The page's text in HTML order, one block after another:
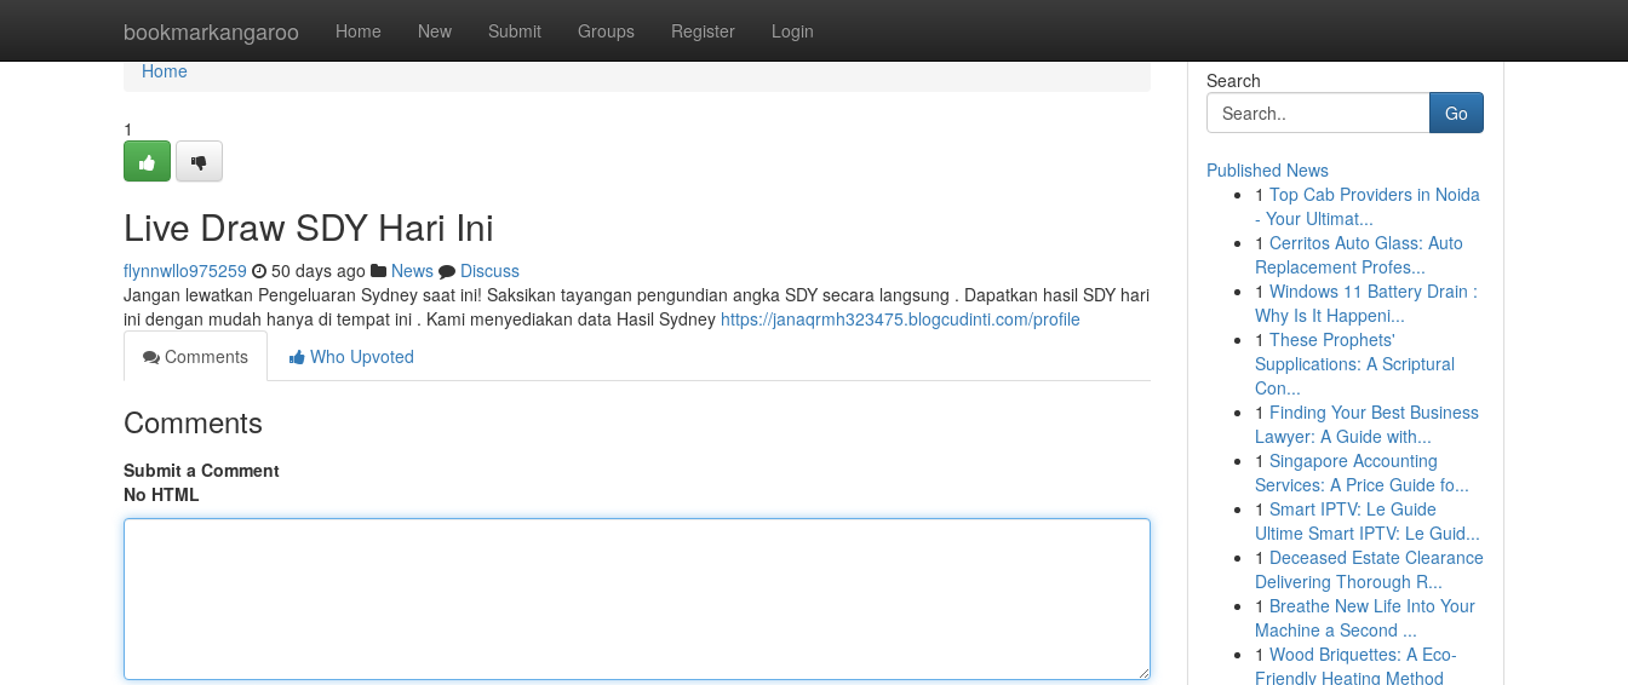
bookmarkangaroo Home New Submit Groups Register Login
Home
Home
1
Live Draw SDY Hari Ini
flynnwllo975259 50 days ago News
Discuss
Jangan lewatkan Pengeluaran Sydney saat ini! Saksikan tayangan pengundian angka SDY secara langsung . Dapatkan hasil SDY hari
ini dengan mudah hanya di tempat ini . Kami menyediakan data Hasil Sydney https://janaqrmh323475.blogcudinti.com/profile
Comments
Who Upvoted
Comments
Submit a Comment
No HTML
Search
Go
Published News
1 Top Cab Providers in Noida
- Your Ultimat...
1 Cerritos Auto Glass: Auto
Replacement Profes...
1 Windows 11 Battery Drain :
Why Is It Happeni...
1 These Prophets'
Supplications: A Scriptural
Con...
1 Finding Your Best Business
Lawyer: A Guide with...
1 Singapore Accounting
Services: A Price Guide fo...
1 Smart IPTV: Le Guide
Ultime Smart IPTV: Le Guid...
1 Deceased Estate Clearance
Delivering Thorough R...
1 Breathe New Life Into Your
Machine a Second ...
1 Wood Briquettes: A Eco-
Friendly Heating Method